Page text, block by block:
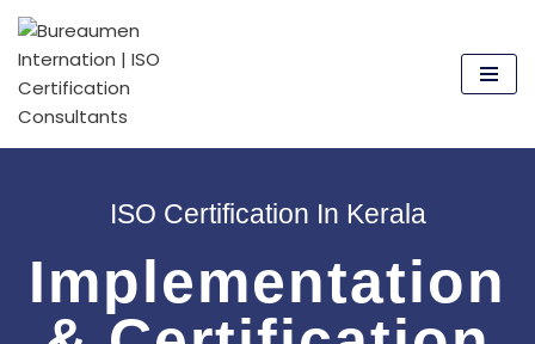
Skip
to
content
ISO Certification In Kerala
Implementation